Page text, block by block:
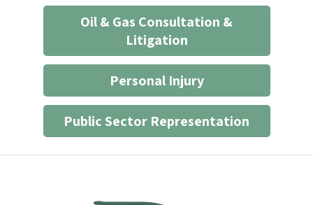
Oil & Gas Consultation &
Litigation
Personal Injury
Public Sector Representation